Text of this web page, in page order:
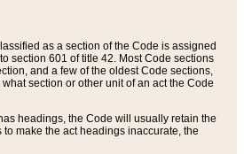
as a section of the Code is assigned
section 601 of title 42. Most Code sections
and a few of the oldest Code sections,
section or other unit of an act the Code
headings, the Code will usually retain the
make the act headings inaccurate, the